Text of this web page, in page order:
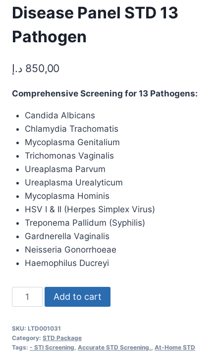
Disease Panel STD 13
Pathogen
850,00 د.إ
Comprehensive Screening for 13 Pathogens:
Candida Albicans
Chlamydia Trachomatis
Mycoplasma Genitalium
Trichomonas Vaginalis
Ureaplasma Parvum
Ureaplasma Urealyticum
Mycoplasma Hominis
HSV I & II (Herpes Simplex Virus)
Treponema Pallidum (Syphilis)
Gardnerella Vaginalis
Neisseria Gonorrhoeae
Haemophilus Ducreyi
Sexually
Transmitted
Panel
STD
Add to cart
SKU: LTD001031
Category: STD Package
Tags: - STI Screening Accurate STD Screening. At-Home STD